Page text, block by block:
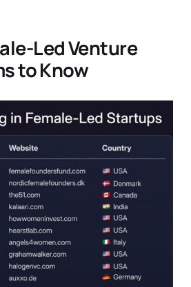
Led Venture
to Know